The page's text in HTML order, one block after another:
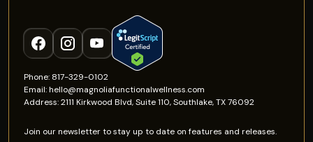
Phone: 817-329-0102
Email: hello@magnoliafunctionalwellness.com
Address: 2111 Kirkwood Blvd, Suite 110, Southlake, TX 76092
Join our newsletter to stay up to date on features and releases.